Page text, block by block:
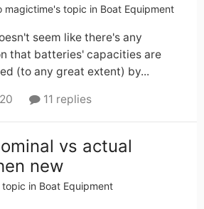
magictime's topic in Boat Equipment
seem like there's any
that batteries' capacities are
(to any great extent) by...
11 replies
vs actual
new
in Boat Equipment